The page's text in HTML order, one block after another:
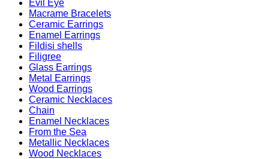
Evil Eye
Macrame Bracelets
Ceramic Earrings
Enamel Earrings
Fildisi shells
Filigree
Glass Earrings
Metal Earrings
Wood Earrings
Ceramic Necklaces
Chain
Enamel Necklaces
From the Sea
Metallic Necklaces
Wood Necklaces